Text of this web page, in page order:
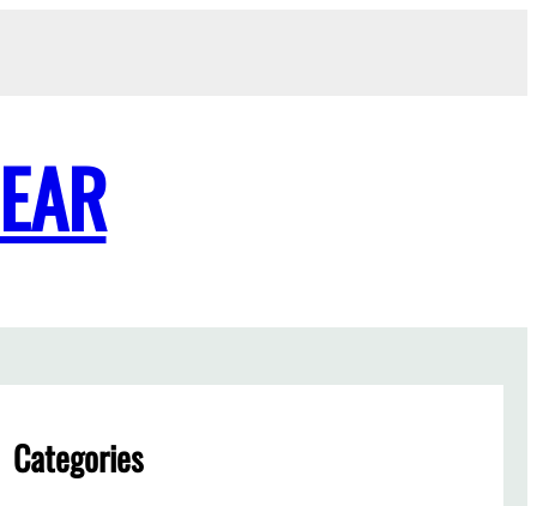
Categories